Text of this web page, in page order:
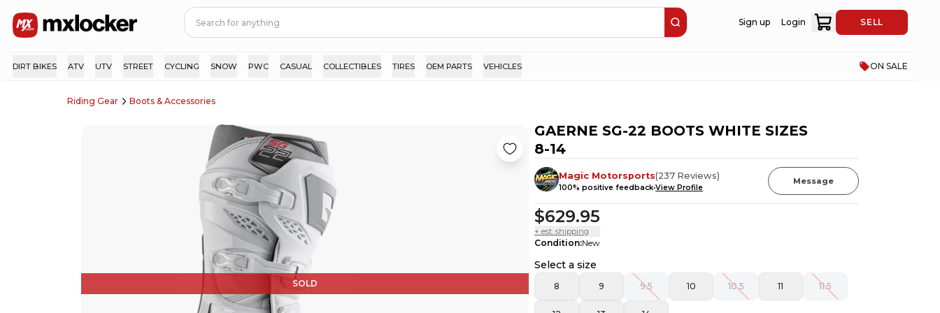
Sign up Login SELL
DIRT BIKES ATV UTV STREET CYCLING SNOW PWC CASUAL COLLECTIBLES TIRES OEM PARTS VEHICLES ON SALE
Riding Gear Boots & Accessories
SOLD
GAERNE SG-22 BOOTS WHITE SIZES
8-14
Magic Motorsports(237 Reviews)
100% positive feedbackView Profile
Message
$629.95
+ est. shipping
Condition:New
Select a size
8 9 9.5 10 10.5 11 11.5